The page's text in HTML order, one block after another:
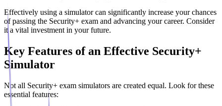
Effectively using a simulator can significantly increase your chances
of passing the Security+ exam and advancing your career. Consider
it a vital investment in your future.
Key Features of an Effective Security+
Simulator
Not all Security+ exam simulators are created equal. Look for these
essential features: